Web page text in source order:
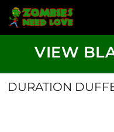
VIEW
DURATION